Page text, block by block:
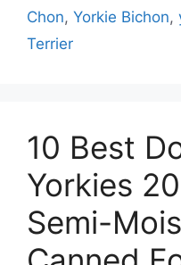
Chon, Yorkie Bichon,
Terrier
10 Best
Yorkies
Semi-